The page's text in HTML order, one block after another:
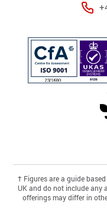
†Figures are a guide
UK and do not include any
offerings may differ in